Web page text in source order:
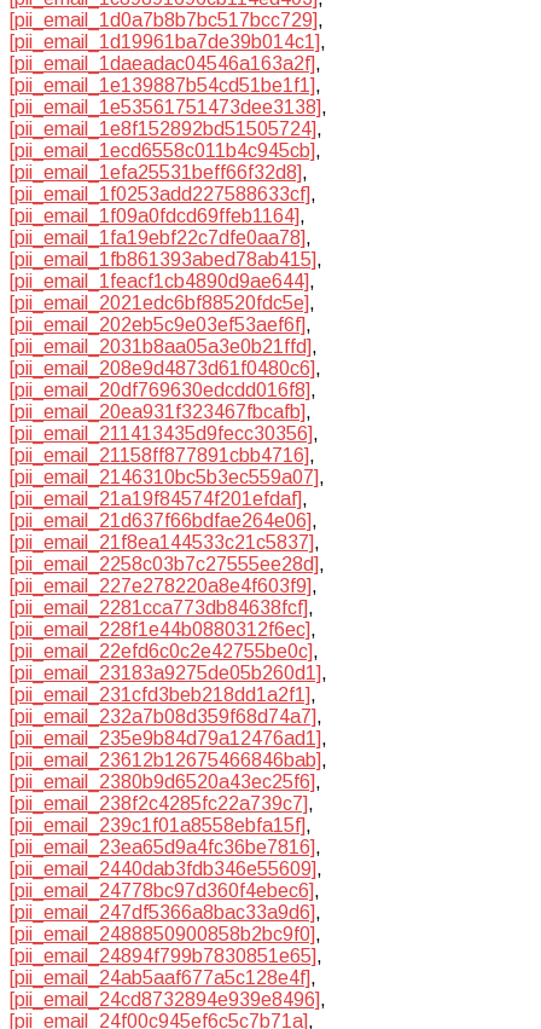
[pii_email_1d0a7b8b7bc517bcc729],
[pii_email_1d19961ba7de39b014c1],
[pii_email_1daeadac04546a163a2f],
[pii_email_1e139887b54cd51be1f1],
[pii_email_1e53561751473dee3138],
[pii_email_1e8f152892bd51505724],
[pii_email_1ecd6558c011b4c945cb],
[pii_email_1efa25531beff66f32d8],
[pii_email_1f0253add227588633cf],
[pii_email_1f09a0fdcd69ffeb1164],
[pii_email_1fa19ebf22c7dfe0aa78],
[pii_email_1fb861393abed78ab415],
[pii_email_1feacf1cb4890d9ae644],
[pii_email_2021edc6bf88520fdc5e],
[pii_email_202eb5c9e03ef53aef6f],
[pii_email_2031b8aa05a3e0b21ffd],
[pii_email_208e9d4873d61f0480c6],
[pii_email_20df769630edcdd016f8],
[pii_email_20ea931f323467fbcafb],
[pii_email_211413435d9fecc30356],
[pii_email_21158ff877891cbb4716],
[pii_email_2146310bc5b3ec559a07],
[pii_email_21a19f84574f201efdaf],
[pii_email_21d637f66bdfae264e06],
[pii_email_21f8ea144533c21c5837],
[pii_email_2258c03b7c27555ee28d],
[pii_email_227e278220a8e4f603f9],
[pii_email_2281cca773db84638fcf],
[pii_email_228f1e44b0880312f6ec],
[pii_email_22efd6c0c2e42755be0c],
[pii_email_23183a9275de05b260d1],
[pii_email_231cfd3beb218dd1a2f1],
[pii_email_232a7b08d359f68d74a7],
[pii_email_235e9b84d79a12476ad1],
[pii_email_23612b12675466846bab],
[pii_email_2380b9d6520a43ec25f6],
[pii_email_238f2c4285fc22a739c7],
[pii_email_239c1f01a8558ebfa15f],
[pii_email_23ea65d9a4fc36be7816],
[pii_email_2440dab3fdb346e55609],
[pii_email_24778bc97d360f4ebec6],
[pii_email_247df5366a8bac33a9d6],
[pii_email_2488850900858b2bc9f0],
[pii_email_24894f799b7830851e65],
[pii_email_24ab5aaf677a5c128e4f],
[pii_email_24cd8732894e939e8496],
[pii_email_24f00c945ef6c5c7b71a],